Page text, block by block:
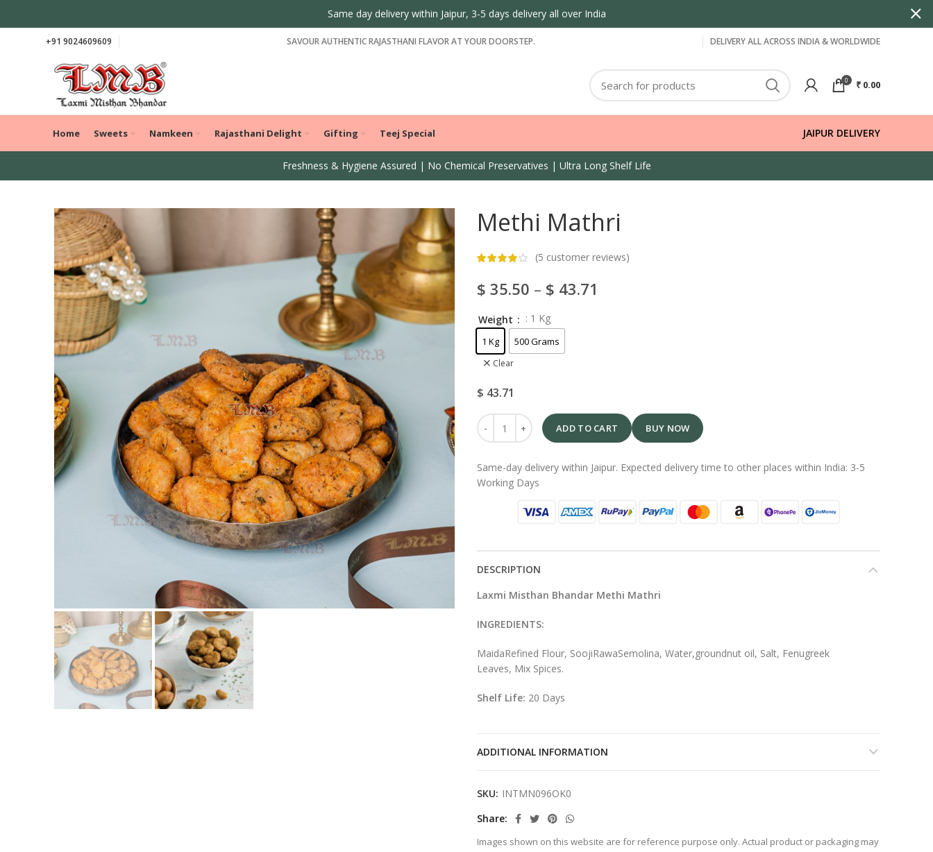
+91 9024609609 SAVOUR AUTHENTIC RAJASTHANI FLAVOR AT YOUR DOORSTEP. DELIVERY ALL ACROSS INDIA & WORLDWIDE
0 ₹ 0.00
Home Sweets Namkeen Rajasthani Delight Gifting Teej Special JAIPUR DELIVERY
Freshness & Hygiene Assured | No Chemical Preservatives | Ultra Long Shelf Life
Methi Mathri
(5 customer reviews)
$ 35.50 – $ 43.71
Weight : 1 Kg
1 Kg 500 Grams
Clear
$ 43.71
ADD TO CART BUY NOW
Same-day delivery within Jaipur. Expected delivery time to other places within India: 3-5
Working Days
DESCRIPTION
Laxmi Misthan Bhandar Methi Mathri
INGREDIENTS:
MaidaRefined Flour, SoojiRawaSemolina, Water,groundnut oil, Salt, Fenugreek
Leaves, Mix Spices.
Shelf Life: 20 Days
ADDITIONAL INFORMATION
SKU: INTMN096OK0
Share
Images shown on this website are for reference purpose only. Actual product or packaging may
Same day delivery within Jaipur, 3-5 days delivery all over India